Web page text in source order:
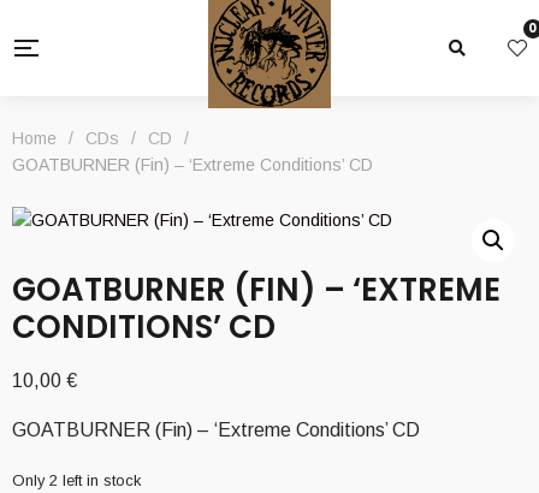
0
Home / CDs / CD
/
GOATBURNER (Fin) – ‘Extreme Conditions’ CD
GOATBURNER (FIN) – ‘EXTREME
CONDITIONS’ CD
10,00 €
GOATBURNER (Fin) – ‘Extreme Conditions’ CD
Only 2 left in stock